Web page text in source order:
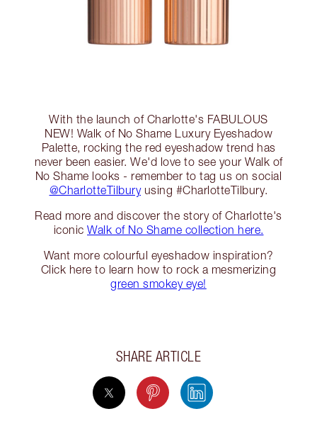
With the launch of Charlotte's FABULOUS
NEW! Walk of No Shame Luxury Eyeshadow
Palette, rocking the red eyeshadow trend has
never been easier. We'd love to see your Walk of
No Shame looks - remember to tag us on social
@CharlotteTilburyusing #CharlotteTilbury.
Read more and discover the story of Charlotte's
iconic Walk of No Shame collection here.
Want more colourful eyeshadow inspiration?
Click here to learn how to rock a mesmerizing
green smokey eye!
SHARE ARTICLE